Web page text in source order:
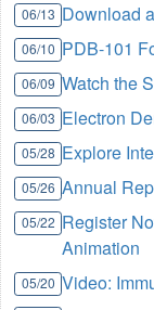
06/13 Download
06/10 PDB-101
06/09 Watch the
06/03 Electron
05/28 Explore
05/26 Annual
05/22 Register
Animation
05/20 Video: